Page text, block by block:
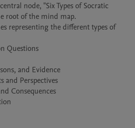
node, "Six Types of Socratic
root of the mind map.
representing the different types of
Questions
and Evidence
and Perspectives
Consequences